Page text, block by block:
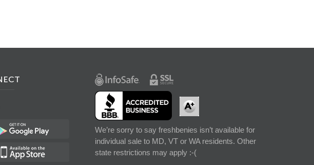
We’re sorry to say freshbenies isn’t available for
individual sale to MD, VT or WA residents. Other
state restrictions may apply :-(